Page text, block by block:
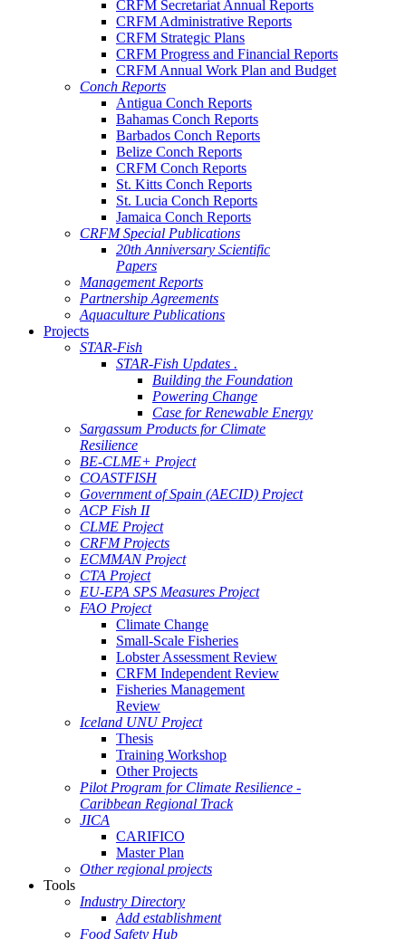
CRFM Secretariat Annual Reports
CRFM Administrative Reports
CRFM Strategic Plans
CRFM Progress and Financial Reports
CRFM Annual Work Plan and Budget
Conch Reports
Antigua Conch Reports
Bahamas Conch Reports
Barbados Conch Reports
Belize Conch Reports
CRFM Conch Reports
St. Kitts Conch Reports
St. Lucia Conch Reports
Jamaica Conch Reports
CRFM Special Publications
20th Anniversary Scientific
Papers
Management Reports
Partnership Agreements
Aquaculture Publications
Projects
STAR-Fish
STAR-Fish Updates .
Building the Foundation
Powering Change
Case for Renewable Energy
Sargassum Products for Climate
Resilience
BE-CLME+ Project
COASTFISH
Government of Spain (AECID) Project
ACP Fish II
CLME Project
CRFM Projects
ECMMAN Project
CTA Project
EU-EPA SPS Measures Project
FAO Project
Climate Change
Small-Scale Fisheries
Lobster Assessment Review
CRFM Independent Review
Fisheries Management
Review
Iceland UNU Project
Thesis
Training Workshop
Other Projects
Pilot Program for Climate Resilience -
Caribbean Regional Track
JICA
CARIFICO
Master Plan
Other regional projects
Tools
Industry Directory
Add establishment
Food Safety Hub